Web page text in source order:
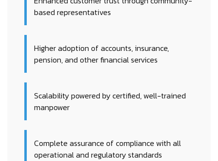
based representatives
Higher adoption of accounts, insurance,
pension, and other financial services
Scalability powered by certified, well-trained
manpower
Complete assurance of compliance with all
operational and regulatory standards